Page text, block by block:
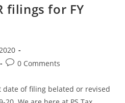
filings for FY
0 Comments
date of filing belated or revised